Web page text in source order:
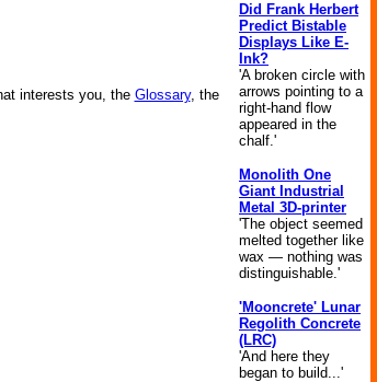
interests you, the Glossary, the
Did Frank Herbert
Predict Bistable
Displays Like E-
Ink?
'A broken circle with
arrows pointing to a
right-hand flow
appeared in the
chalf.'
Monolith One
Giant Industrial
Metal 3D-printer
'The object seemed
melted together like
wax — nothing was
distinguishable.'
'Mooncrete' Lunar
Regolith Concrete
(LRC)
'And here they
began to build...'